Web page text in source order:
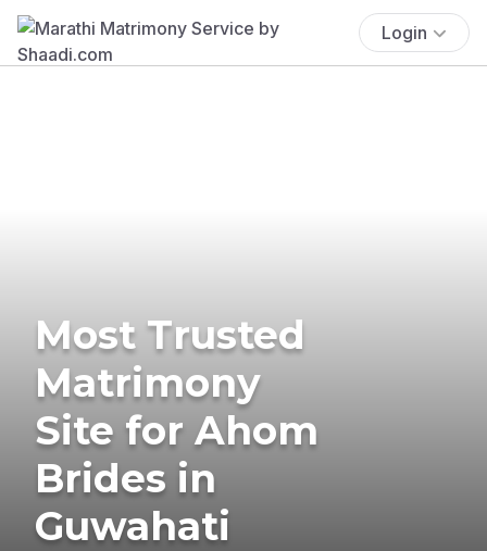
Login
Most Trusted
Matrimony
Site for Ahom
Brides in
Guwahati